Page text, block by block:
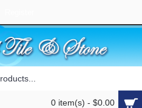
0 item(s) - $0.00